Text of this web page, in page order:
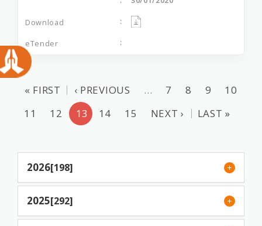
« FIRST ‹ PREVIOUS … 7 8 9
10
11
12 13 14 15 NEXT › LAST »
2026[198]
2025[292]